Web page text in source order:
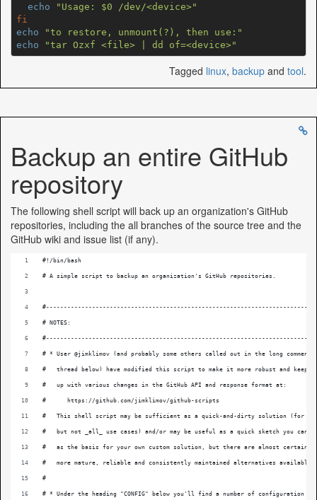
echo
"Usage: $0 /dev/<device>"
fi
echo
"to restore, unmount(?), then use:"
echo
"tar Ozxf <file> | dd of=<device>"
Tagged linux, backup and tool.
Backup an entire GitHub
repository
The following shell script will back up an organization's GitHub
repositories, including the all branches of the source tree and the
GitHub wiki and issue list (if any).
#!/bin/bash
# A simple script to backup an organization's GitHub repositories.
# NOTES:
# * User @jimklimov (and probably some others called out in the long comment
#   thread below) have modified this script to make it more robust and keep
#   up with various changes in the GitHub API and response format at:
#      https://github.com/jimklimov/github-scripts
#   This shell script may be sufficient as a quick-and-dirty solution (for
#   but not _all_ use cases) and/or may be useful as a quick sketch you can
#   as the basis for your own custom solution, but there are almost certainly
#   more mature, reliable and consistently maintained alternatives available.
#
# * Under the heading "CONFIG" below you'll find a number of configuration